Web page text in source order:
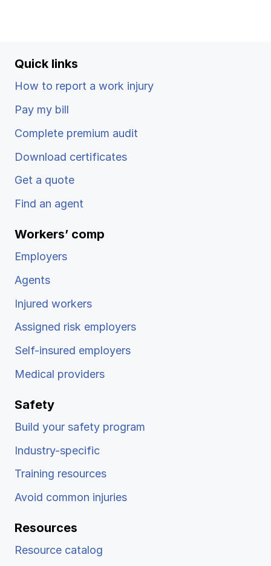
Quick links
How to report a work injury
Pay my bill
Complete premium audit
Download certificates
Get a quote
Find an agent
Workers’ comp
Employers
Agents
Injured workers
Assigned risk employers
Self-insured employers
Medical providers
Safety
Build your safety program
Industry-specific
Training resources
Avoid common injuries
Resources
Resource catalog
Contact us